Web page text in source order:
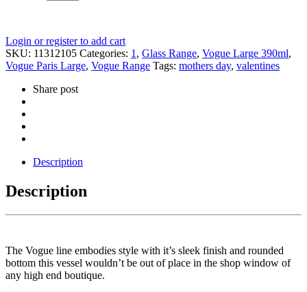
Login or register to add cart
SKU: 11312105 Categories: 1 , Glass Range, Vogue Large 390ml,
Vogue Paris Large, Vogue Range Tags: mothers day, valentines
Share post
Description
Description
The Vogue line embodies style with it’s sleek finish and rounded
bottom this vessel wouldn’t be out of place in the shop window of
any high end boutique.